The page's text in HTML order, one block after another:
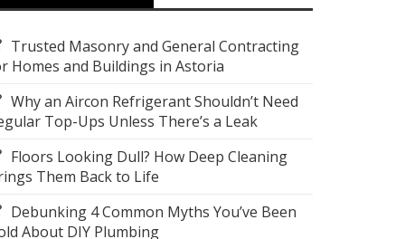
Trusted Masonry and General Contracting
Homes and Buildings in Astoria
Why an Aircon Refrigerant Shouldn’t Need
Top-Ups Unless There’s a Leak
Floors Looking Dull? How Deep Cleaning
Them Back to Life
Debunking 4 Common Myths You’ve Been
About DIY Plumbing